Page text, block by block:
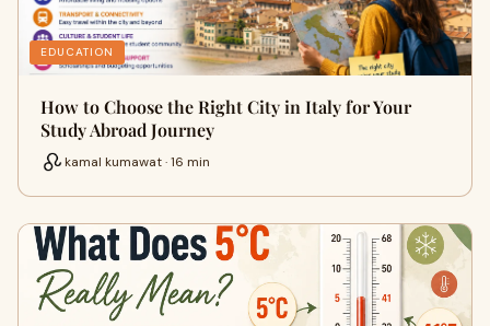
EDUCATION
How to Choose the Right City in Italy for Your
Study Abroad Journey
kamal kumawat · 16 min